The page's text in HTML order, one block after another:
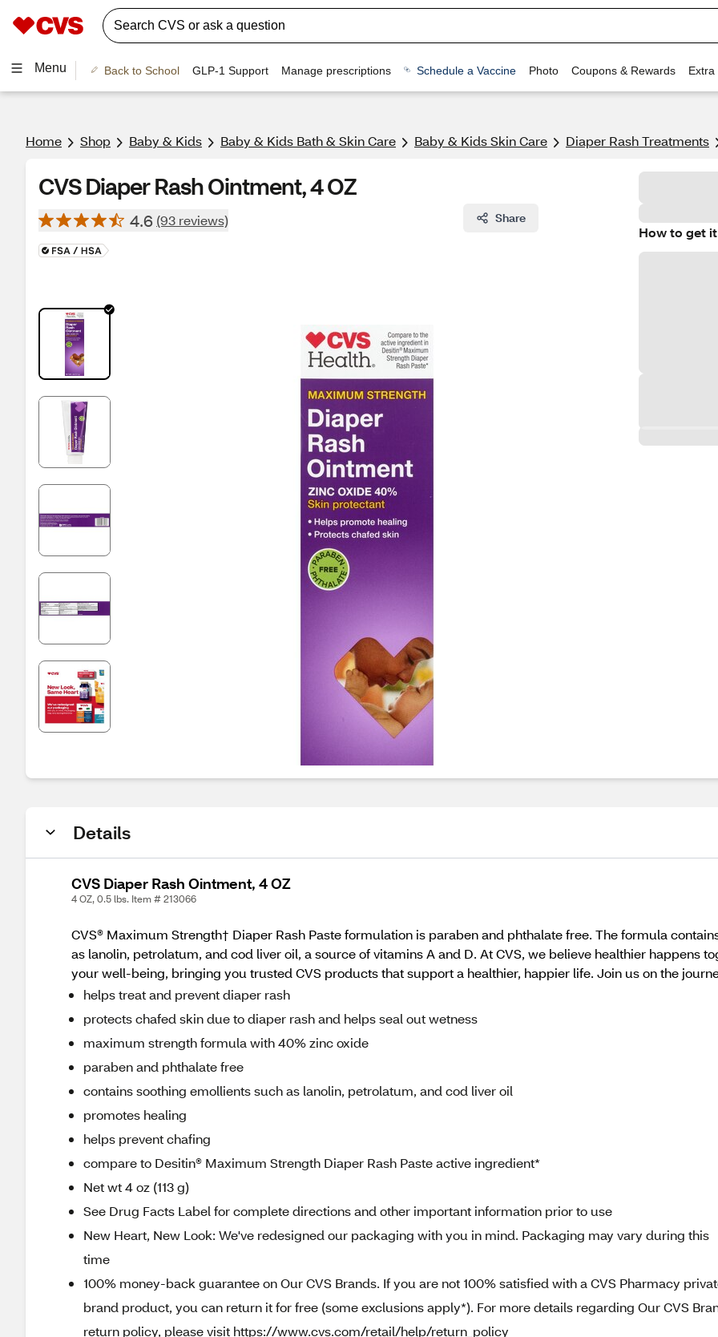
Menu Back to School GLP-1 Support Manage prescriptions Schedule a Vaccine Photo Coupons & Rewards Extra
Home Shop Baby & Kids Baby & Kids Bath & Skin Care Baby & Kids Skin Care Diaper Rash Treatments
CVS Diaper Rash Ointment, 4 OZ
4.6 (93 reviews) Share
How to get it
Details
CVS Diaper Rash Ointment, 4 OZ
4 OZ, 0.5 lbs. Item # 213066
CVS® Maximum Strength† Diaper Rash Paste formulation is paraben and phthalate free. The formula
as lanolin, petrolatum, and cod liver oil, a source of vitamins A and D. At CVS, we believe healthier happens
your well-being, bringing you trusted CVS products that support a healthier, happier life. Join us on the
helps treat and prevent diaper rash
protects chafed skin due to diaper rash and helps seal out wetness
maximum strength formula with 40% zinc oxide
paraben and phthalate free
contains soothing emollients such as lanolin, petrolatum, and cod liver oil
promotes healing
helps prevent chafing
compare to Desitin® Maximum Strength Diaper Rash Paste active ingredient*
Net wt 4 oz (113 g)
See Drug Facts Label for complete directions and other important information prior to use
New Heart, New Look: We've redesigned our packaging with you in mind. Packaging may vary during this
time
100% money-back guarantee on Our CVS Brands. If you are not 100% satisfied with a CVS Pharmacy
brand product, you can return it for free (some exclusions apply*). For more details regarding Our CVS
return policy, please visit https://www.cvs.com/retail/help/return_policy